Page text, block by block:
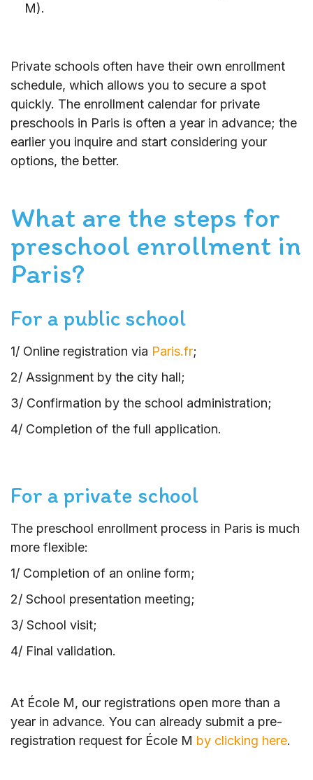
M).
Private schools often have their own enrollment
schedule, which allows you to secure a spot
quickly. The enrollment calendar for private
preschools in Paris is often a year in advance; the
earlier you inquire and start considering your
options, the better.
What are the steps for
preschool enrollment in
Paris?
For a public school
1/ Online registration via Paris.fr;
2/ Assignment by the city hall;
3/ Confirmation by the school administration;
4/ Completion of the full application.
For a private school
The preschool enrollment process in Paris is much
more flexible:
1/ Completion of an online form;
2/ School presentation meeting;
3/ School visit;
4/ Final validation.
At École M, our registrations open more than a
year in advance. You can already submit a pre-
registration request for École M by clicking here.